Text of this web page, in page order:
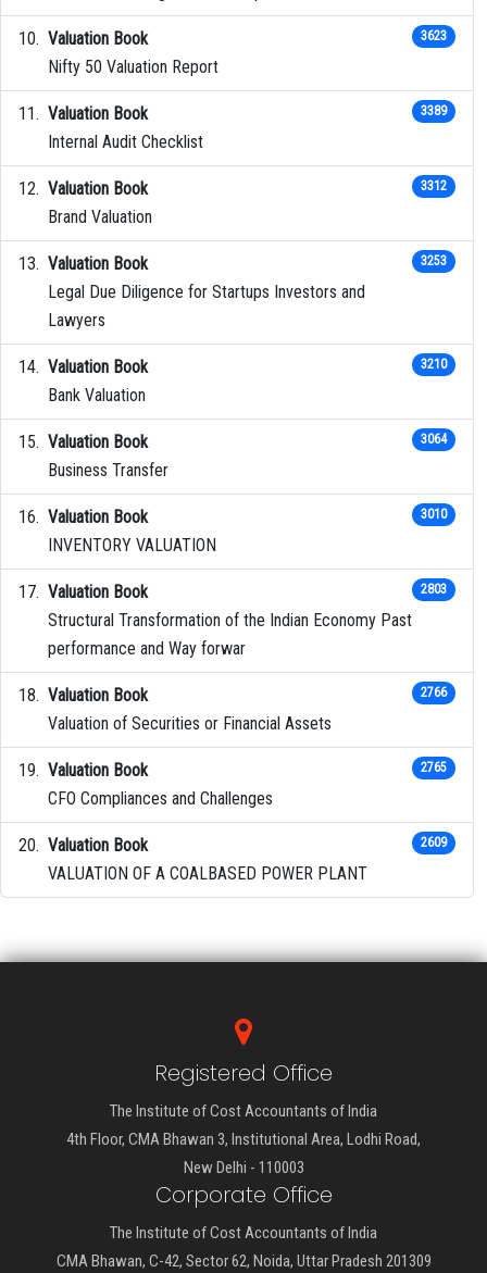
Valuation Book
Nifty 50 Valuation Report
3623
Valuation Book
Internal Audit Checklist
3389
Valuation Book
Brand Valuation
3312
Valuation Book
Legal Due Diligence for Startups Investors and
Lawyers
3253
Valuation Book
Bank Valuation
3210
Valuation Book
Business Transfer
3064
Valuation Book
INVENTORY VALUATION
3010
Valuation Book
Structural Transformation of the Indian Economy Past
performance and Way forwar
2803
Valuation Book
Valuation of Securities or Financial Assets
2766
Valuation Book
CFO Compliances and Challenges
2765
Valuation Book
VALUATION OF A COALBASED POWER PLANT
2609
Registered Office
The Institute of Cost Accountants of India
4th Floor, CMA Bhawan 3, Institutional Area, Lodhi Road,
New Delhi - 110003
Corporate Office
The Institute of Cost Accountants of India
CMA Bhawan, C-42, Sector 62, Noida, Uttar Pradesh 201309